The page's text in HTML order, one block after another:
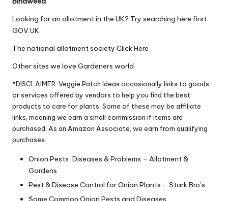
Looking for an allotment in the UK? Try searching here first
GOV.UK
The national allotment society Click Here
Other sites we love Gardeners world
*DISCLAIMER: Veggie Patch Ideas occasionally links to goods
or services offered by vendors to help you find the best
products to care for plants. Some of these may be affiliate
links, meaning we earn a small commission if items are
purchased. As an Amazon Associate, we earn from qualifying
purchases.
Onion Pests, Diseases & Problems – Allotment &
Gardens
Pest & Disease Control for Onion Plants – Stark Bro’s
Some Common Onion Pests and Diseases